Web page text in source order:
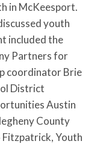
in McKeesport.
youth
included the
Partners for
coordinator Brie
District
Austin
County
Fitzpatrick, Youth